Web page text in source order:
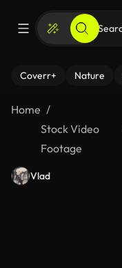
Coverr+ Nature
Home
Stock Video
Footage
Vlad